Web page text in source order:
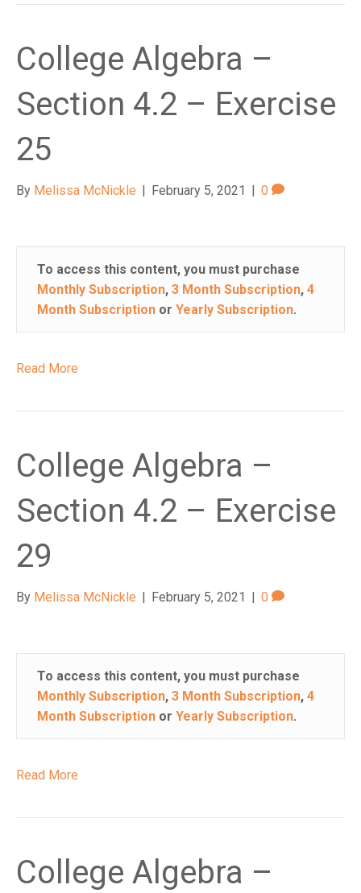
College Algebra –
Section 4.2 – Exercise
25
By Melissa McNickle | February 5, 2021 | 0
To access this content, you must purchase
Monthly Subscription, 3 Month Subscription, 4
Month Subscription or Yearly Subscription.
Read More
College Algebra –
Section 4.2 – Exercise
29
By Melissa McNickle | February 5, 2021 | 0
To access this content, you must purchase
Monthly Subscription, 3 Month Subscription, 4
Month Subscription or Yearly Subscription.
Read More
College Algebra –